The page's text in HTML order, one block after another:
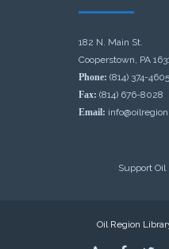
182 N. Main St.
Cooperstown, PA
Phone: (814) 374-4605
Fax: (814) 676-8028
Email:
Support Oil
Oil Region